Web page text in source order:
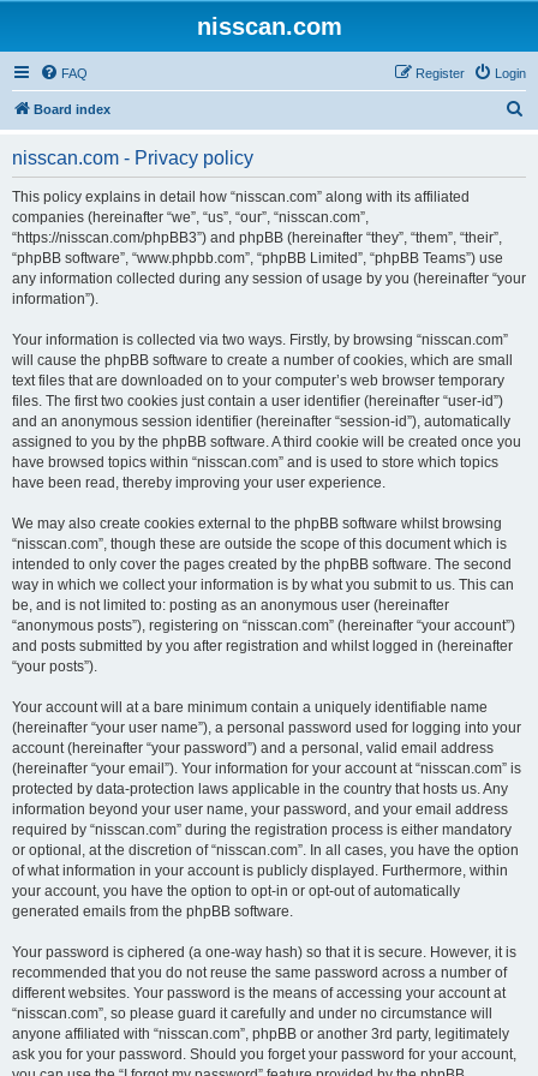
nisscan.com
FAQ Login
Register
Board index
nisscan.com - Privacy policy
This policy explains in detail how “nisscan.com” along with its affiliated
companies (hereinafter “we”, “us”, “our”, “nisscan.com”,
“https://nisscan.com/phpBB3”) and phpBB (hereinafter “they”, “them”, “their”,
“phpBB software”, “www.phpbb.com”, “phpBB Limited”, “phpBB Teams”) use
any information collected during any session of usage by you (hereinafter “your
information”).
Your information is collected via two ways. Firstly, by browsing “nisscan.com”
will cause the phpBB software to create a number of cookies, which are small
text files that are downloaded on to your computer’s web browser temporary
files. The first two cookies just contain a user identifier (hereinafter “user-id”)
and an anonymous session identifier (hereinafter “session-id”), automatically
assigned to you by the phpBB software. A third cookie will be created once you
have browsed topics within “nisscan.com” and is used to store which topics
have been read, thereby improving your user experience.
We may also create cookies external to the phpBB software whilst browsing
“nisscan.com”, though these are outside the scope of this document which is
intended to only cover the pages created by the phpBB software. The second
way in which we collect your information is by what you submit to us. This can
be, and is not limited to: posting as an anonymous user (hereinafter
“anonymous posts”), registering on “nisscan.com” (hereinafter “your account”)
and posts submitted by you after registration and whilst logged in (hereinafter
“your posts”).
Your account will at a bare minimum contain a uniquely identifiable name
(hereinafter “your user name”), a personal password used for logging into your
account (hereinafter “your password”) and a personal, valid email address
(hereinafter “your email”). Your information for your account at “nisscan.com” is
protected by data-protection laws applicable in the country that hosts us. Any
information beyond your user name, your password, and your email address
required by “nisscan.com” during the registration process is either mandatory
or optional, at the discretion of “nisscan.com”. In all cases, you have the option
of what information in your account is publicly displayed. Furthermore, within
your account, you have the option to opt-in or opt-out of automatically
generated emails from the phpBB software.
Your password is ciphered (a one-way hash) so that it is secure. However, it is
recommended that you do not reuse the same password across a number of
different websites. Your password is the means of accessing your account at
“nisscan.com”, so please guard it carefully and under no circumstance will
anyone affiliated with “nisscan.com”, phpBB or another 3rd party, legitimately
ask you for your password. Should you forget your password for your account,